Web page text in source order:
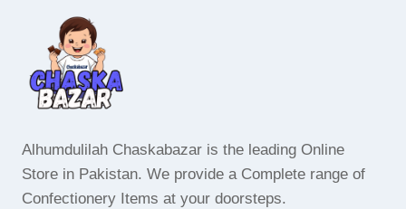
Alhumdulilah Chaskabazar is the leading Online
Store in Pakistan. We provide a Complete range of
Confectionery Items at your doorsteps.